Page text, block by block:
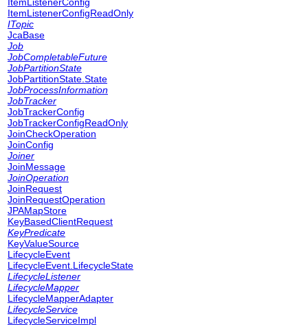
ItemListenerConfigReadOnly
ITopic
JcaBase
Job
JobCompletableFuture
JobPartitionState
JobPartitionState.State
JobProcessInformation
JobTracker
JobTrackerConfig
JobTrackerConfigReadOnly
JoinCheckOperation
JoinConfig
Joiner
JoinMessage
JoinOperation
JoinRequest
JoinRequestOperation
JPAMapStore
KeyBasedClientRequest
KeyPredicate
KeyValueSource
LifecycleEvent
LifecycleEvent.LifecycleState
LifecycleListener
LifecycleMapper
LifecycleMapperAdapter
LifecycleService
LifecycleServiceImpl